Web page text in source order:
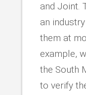
and Joint.
an
them at
example,
the South
to verify